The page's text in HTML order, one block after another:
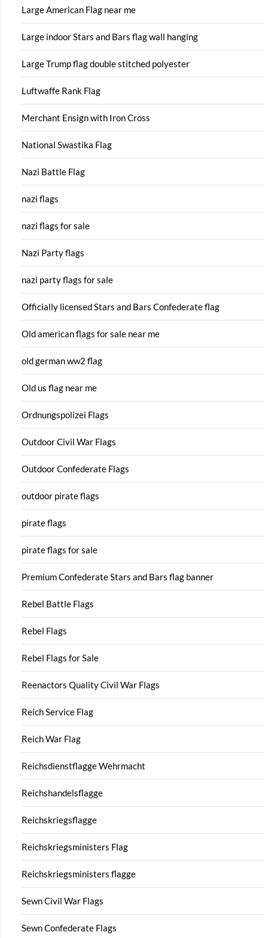
Large American Flag near me
Large indoor Stars and Bars flag wall hanging
Large Trump flag double stitched polyester
Luftwaffe Rank Flag
Merchant Ensign with Iron Cross
National Swastika Flag
Nazi Battle Flag
nazi flags
nazi flags for sale
Nazi Party flags
nazi party flags for sale
Officially licensed Stars and Bars Confederate flag
Old american flags for sale near me
old german ww2 flag
Old us flag near me
Ordnungspolizei Flags
Outdoor Civil War Flags
Outdoor Confederate Flags
outdoor pirate flags
pirate flags
pirate flags for sale
Premium Confederate Stars and Bars flag banner
Rebel Battle Flags
Rebel Flags
Rebel Flags for Sale
Reenactors Quality Civil War Flags
Reich Service Flag
Reich War Flag
Reichsdienstflagge Wehrmacht
Reichshandelsflagge
Reichskriegsflagge
Reichskriegsministers Flag
Reichskriegsministers flagge
Sewn Civil War Flags
Sewn Confederate Flags